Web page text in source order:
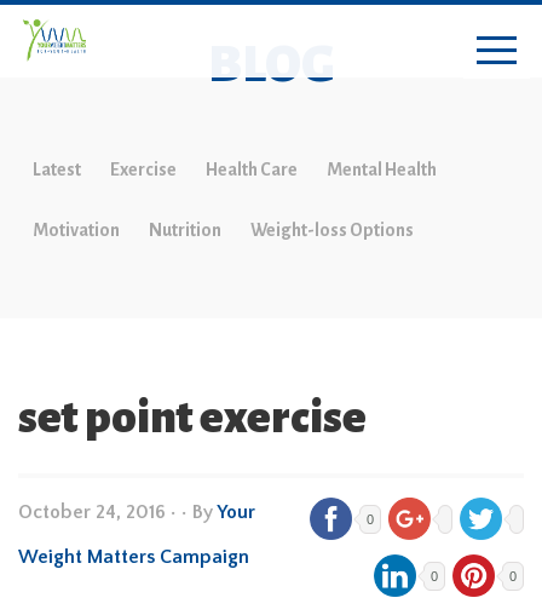
BLOG
Latest Exercise Health Care Mental Health
Motivation Nutrition Weight-loss Options
set point exercise
October 24, 2016 • • ByYour
Weight Matters Campaign
0
0 0